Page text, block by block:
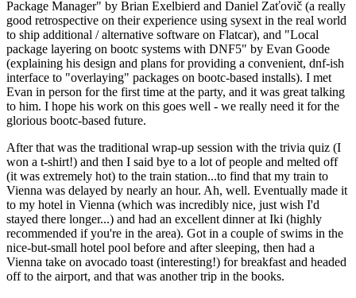
Package Manager" by Brian Exelbierd and Daniel Zaťovič (a really
good retrospective on their experience using sysext in the real world
to ship additional / alternative software on Flatcar), and "Local
package layering on bootc systems with DNF5" by Evan Goode
(explaining his design and plans for providing a convenient, dnf-ish
interface to "overlaying" packages on bootc-based installs). I met
Evan in person for the first time at the party, and it was great talking
to him. I hope his work on this goes well - we really need it for the
glorious bootc-based future.
After that was the traditional wrap-up session with the trivia quiz (I
won a t-shirt!) and then I said bye to a lot of people and melted off
(it was extremely hot) to the train station...to find that my train to
Vienna was delayed by nearly an hour. Ah, well. Eventually made it
to my hotel in Vienna (which was incredibly nice, just wish I'd
stayed there longer...) and had an excellent dinner at Iki (highly
recommended if you're in the area). Got in a couple of swims in the
nice-but-small hotel pool before and after sleeping, then had a
Vienna take on avocado toast (interesting!) for breakfast and headed
off to the airport, and that was another trip in the books.